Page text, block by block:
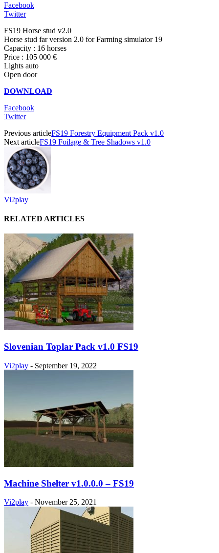
Facebook
Twitter
FS19 Horse stud v2.0
Horse stud far version 2.0 for Farming simulator 19
Capacity : 16 horses
Price : 105 000 €
Lights auto
Open door
DOWNLOAD
Facebook
Twitter
Previous articleFS19 Forestry Equipment Pack v1.0
Next articleFS19 Foilage & Tree Shadows v1.0
Vi2play
RELATED ARTICLES
Slovenian Toplar Pack v1.0 FS19
Vi2play - September 19, 2022
Machine Shelter v1.0.0.0 – FS19
Vi2play - November 25, 2021